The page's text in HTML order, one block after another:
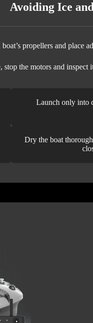
Avoiding Ice
propellers and place
stop the motors and
Launch only into
Dry the boat